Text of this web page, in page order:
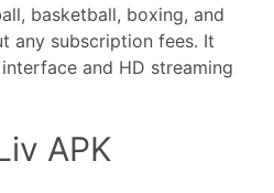
basketball, boxing, and
any subscription fees. It
and HD streaming
APK